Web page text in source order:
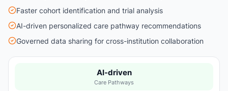
Faster cohort identification and trial analysis
AI-driven personalized care pathway recommendations
Governed data sharing for cross-institution collaboration
AI-driven
Care Pathways